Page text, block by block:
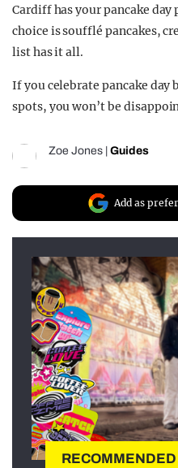
Cardiff has your pancake
choice is soufflé pancakes,
list has it all.
If you celebrate pancake day
spots, youwon’tbe
Zoe Jones Guides
Add as